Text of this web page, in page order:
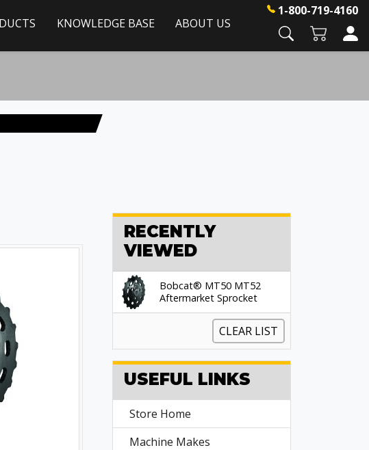
KNOWLEDGE BASE ABOUT US
1-800-719-4160
RECENTLY
VIEWED
Bobcat® MT50 MT52
Aftermarket Sprocket
CLEAR LIST
USEFUL LINKS
Store Home
Machine Makes